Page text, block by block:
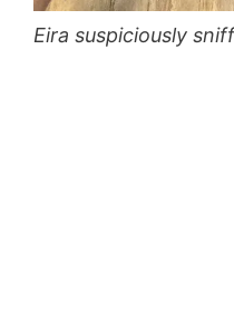
Eira suspiciously